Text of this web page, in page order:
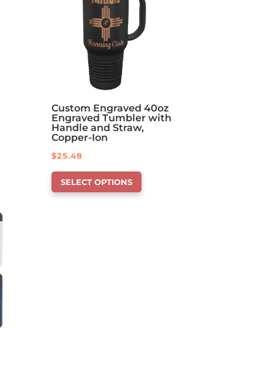
chosen
page
Custom Engraved 40oz
Engraved Tumbler with
Handle and Straw,
Copper-Ion
$25.48
SELECT OPTIONS
This
product